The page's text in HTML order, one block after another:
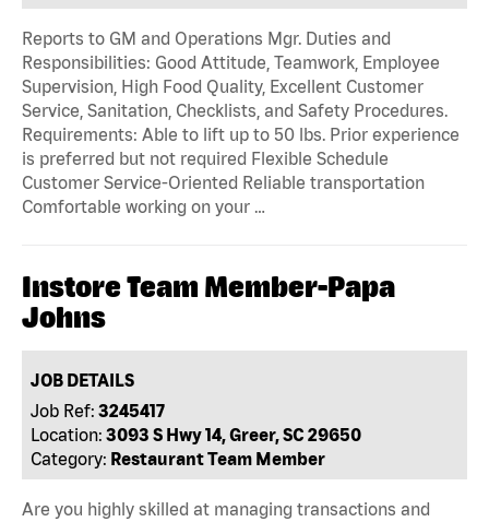
Reports to GM and Operations Mgr. Duties and
Responsibilities: Good Attitude, Teamwork, Employee
Supervision, High Food Quality, Excellent Customer
Service, Sanitation, Checklists, and Safety Procedures.
Requirements: Able to lift up to 50 lbs. Prior experience
is preferred but not required Flexible Schedule
Customer Service-Oriented Reliable transportation
Comfortable working on your …
Instore Team Member-Papa
Johns
JOB DETAILS
Job Ref: 3245417
Location: 3093 S Hwy 14, Greer, SC 29650
Category: Restaurant Team Member
Are you highly skilled at managing transactions and